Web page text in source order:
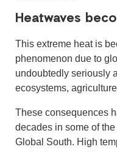
Heatwaves
This extreme heat is
phenomenon due to
undoubtedly seriously
ecosystems,
These consequences
decades in some of
Global South. High